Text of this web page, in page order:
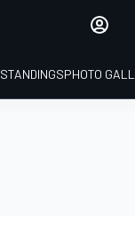
STANDINGSPHOTO